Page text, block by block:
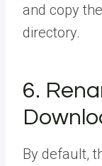
and copy
directory.
6.
By default,